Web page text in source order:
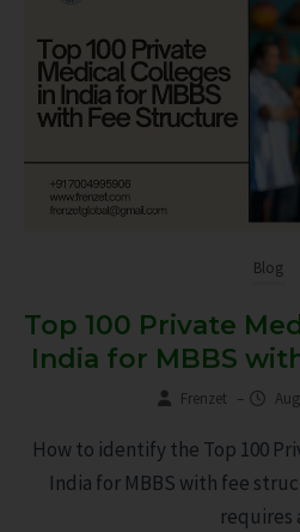
Blog
Top 100 Private
India for MBBS
Frenzet –
How to identify the Top 100
India for MBBS with fee
requires